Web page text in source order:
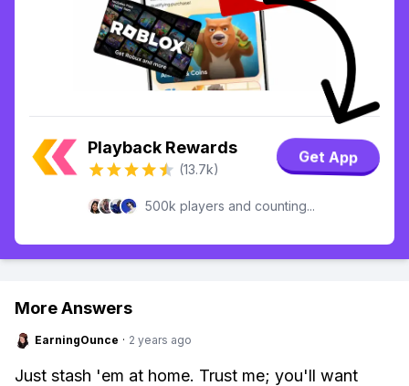
Playback Rewards
(13.7k)
Get App
500k players and counting...
More Answers
EarningOunce · 2 years ago
Just stash 'em at home. Trust me; you'll want